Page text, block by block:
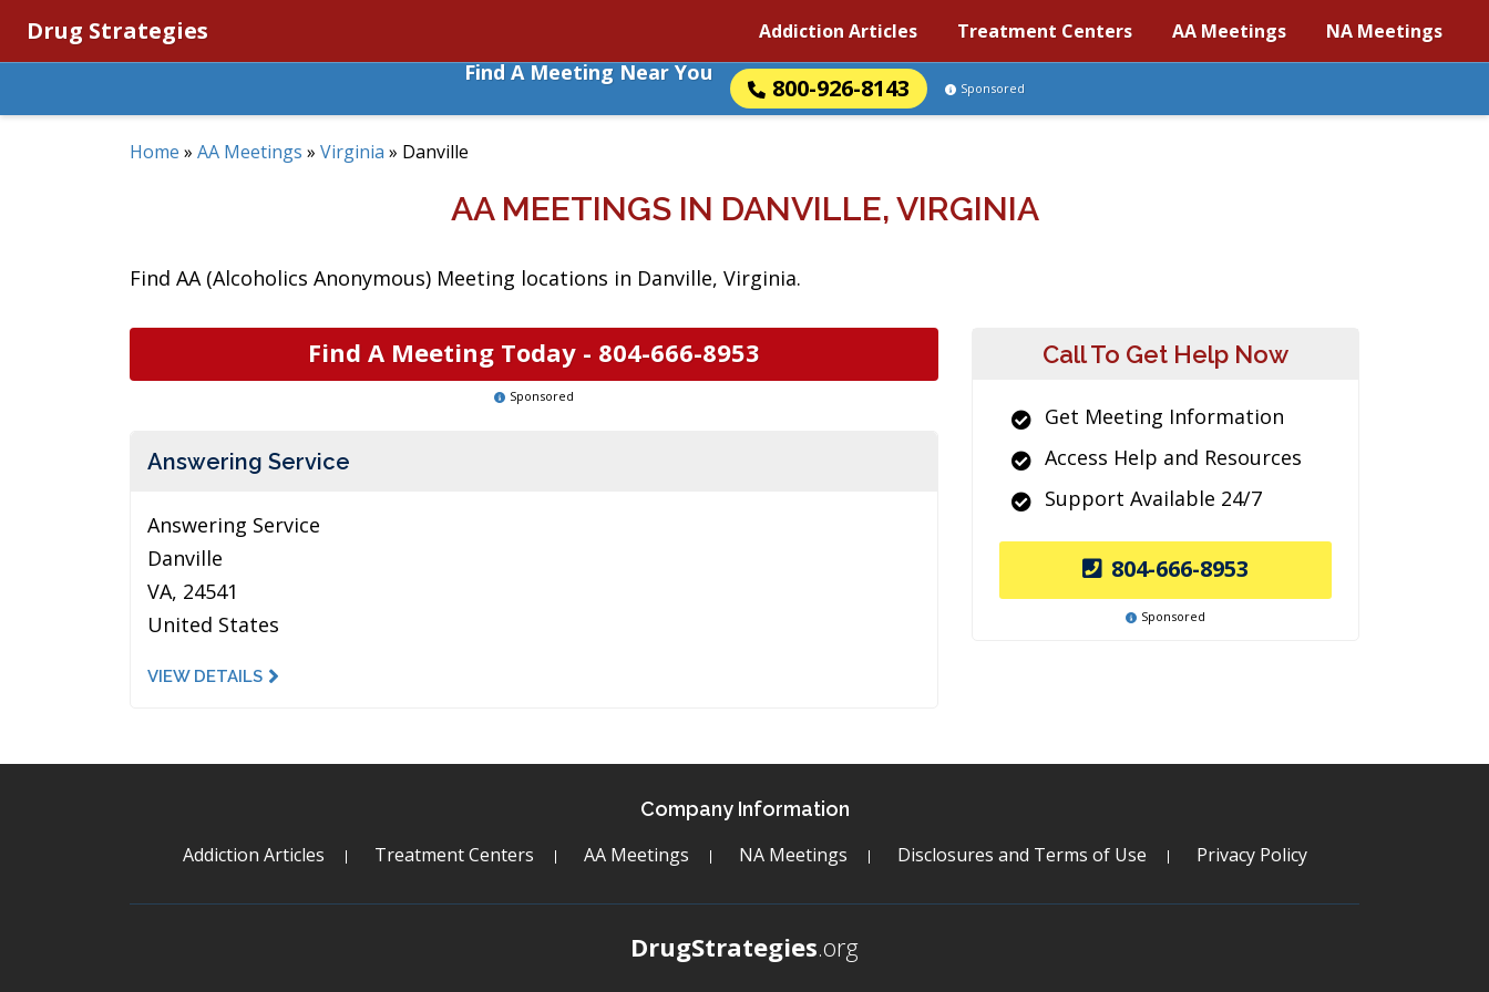
Drug Strategies Addiction Articles Treatment Centers AA Meetings NA Meetings
Find A Meeting Near You
800-926-8143 Sponsored
Home » AA Meetings » Virginia » Danville
AA MEETINGS IN DANVILLE, VIRGINIA
Find AA (Alcoholics Anonymous) Meeting locations in Danville, Virginia.
Find A Meeting Today - 804-666-8953
Sponsored
Answering Service
Answering Service
Danville
VA, 24541
United States
VIEW DETAILS
Call To Get Help Now
Get Meeting Information
Access Help and Resources
Support Available 24/7
804-666-8953
Sponsored
Company Information
Addiction Articles Treatment Centers AA Meetings NA Meetings Disclosures and Terms of Use Privacy Policy
DrugStrategies.org